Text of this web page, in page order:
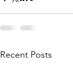
Recent Posts